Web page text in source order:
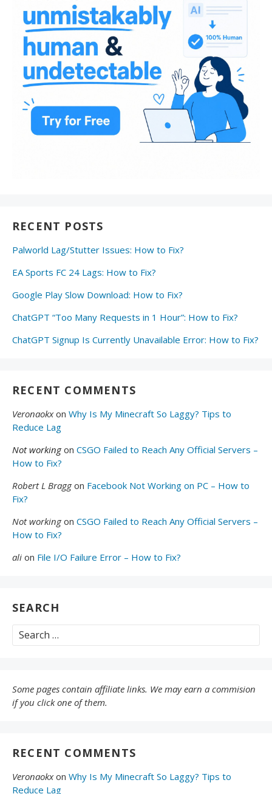
RECENT POSTS
Palworld Lag/Stutter Issues: How to Fix?
EA Sports FC 24 Lags: How to Fix?
Google Play Slow Download: How to Fix?
ChatGPT “Too Many Requests in 1 Hour”: How to Fix?
ChatGPT Signup Is Currently Unavailable Error: How to Fix?
RECENT COMMENTS
Veronaokxon Why Is My Minecraft So Laggy? Tips to
Reduce Lag
Not workingon CSGO Failed to Reach Any Official Servers –
How to Fix?
Robert L Braggon Facebook Not Working on PC – How to
Fix?
Not workingon CSGO Failed to Reach Any Official Servers –
How to Fix?
ali on File I/O Failure Error – How to Fix?
SEARCH
Search
for:
Some pages contain affiliate links. We may earn a commision
if you click one of them.
RECENT COMMENTS
Veronaokxon Why Is My Minecraft So Laggy? Tips to
Reduce Lag